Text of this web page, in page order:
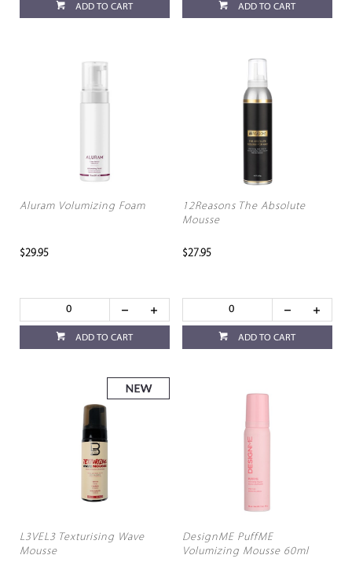
ADD TO CART ADD TO CART
Aluram Volumizing Foam
$29.95
ADD TO CART
12Reasons The Absolute
Mousse
$27.95
ADD TO CART
L3VEL3 Texturising Wave
Mousse
DesignME PuffME
Volumizing Mousse 60ml